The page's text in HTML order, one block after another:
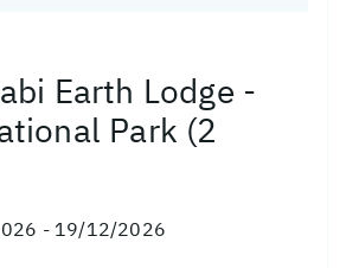
Earth Lodge -
Park (2
- 19/12/2026